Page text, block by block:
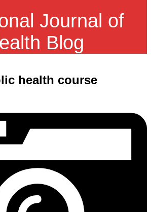
Journal of
Blog
health course